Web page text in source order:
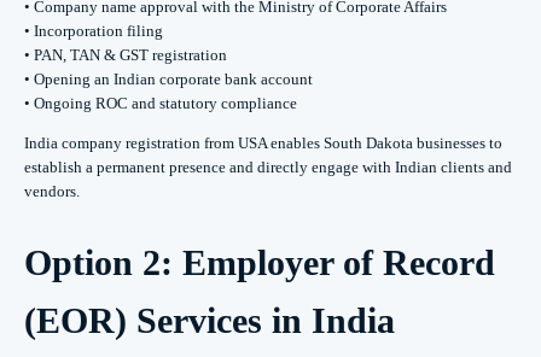
• Company name approval with the Ministry of Corporate Affairs
• Incorporation filing
• PAN, TAN & GST registration
• Opening an Indian corporate bank account
• Ongoing ROC and statutory compliance
India company registration from USA enables South Dakota businesses to
establish a permanent presence and directly engage with Indian clients and
vendors.
Option 2: Employer of Record
(EOR) Services in India